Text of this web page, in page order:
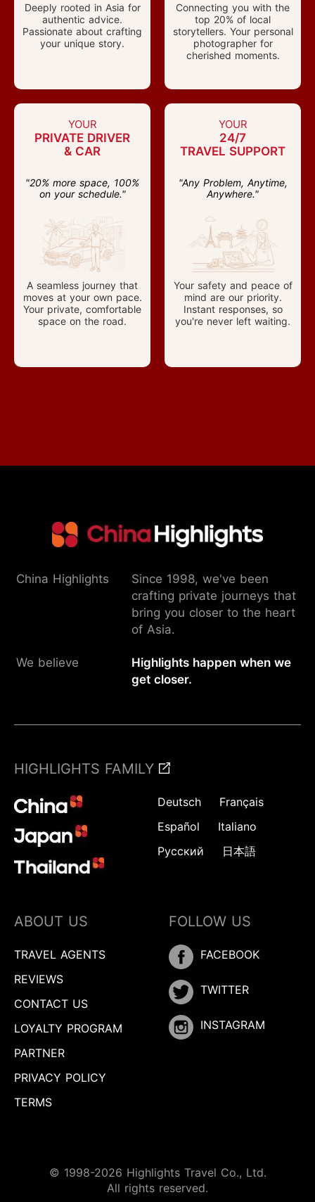
Inquire
Deeply rooted in Asia for
authentic advice.
Passionate about crafting
your unique story.
Connecting you with the
top 20% of local
storytellers. Your personal
photographer for
cherished moments.
YOUR
PRIVATE DRIVER
& CAR
"20% more space, 100%
on your schedule."
A seamless journey that
moves at your own pace.
Your private, comfortable
space on the road.
YOUR
24/7
TRAVEL SUPPORT
"Any Problem, Anytime,
Anywhere."
Your safety and peace of
mind are our priority.
Instant responses, so
you're never left waiting.
China Highlights
Since 1998, we've been
crafting private journeys that
bring you closer to the heart
of Asia.
We believe
Highlights happen when we
get closer.
HIGHLIGHTS FAMILY
Deutsch
Français
Español
Italiano
Русский
日本語
ABOUT US
TRAVEL AGENTS
REVIEWS
CONTACT US
LOYALTY PROGRAM
PARTNER
PRIVACY POLICY
TERMS
FOLLOW US
FACEBOOK
TWITTER
INSTAGRAM
© 1998-2026 Highlights Travel Co., Ltd.
All rights reserved.